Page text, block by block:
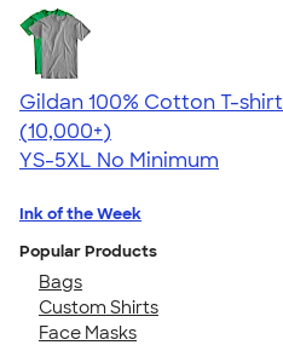
Gildan 100% Cotton T-shirt
4.63
71535
(10,000+)
YS-5XL No Minimum
Ink of the Week
Popular Products
Bags
Custom Shirts
Face Masks